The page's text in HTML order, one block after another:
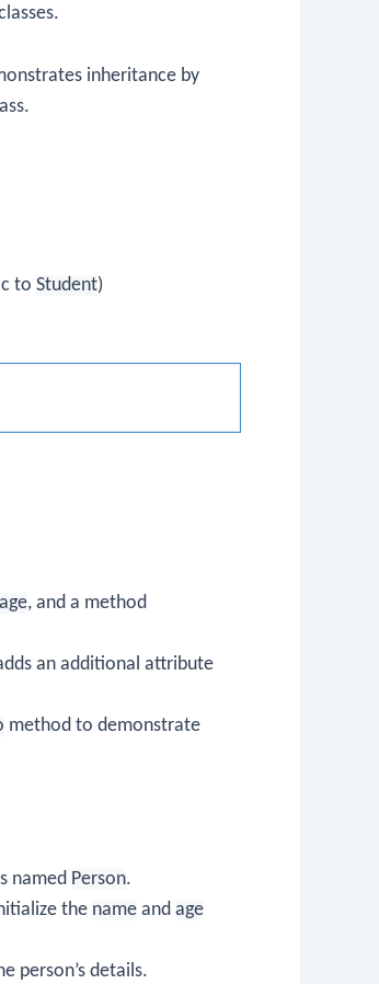
inheritance by
to Student)
age, and a method
an additional attribute
method to demonstrate
named Person.
the name and age
person’s details.